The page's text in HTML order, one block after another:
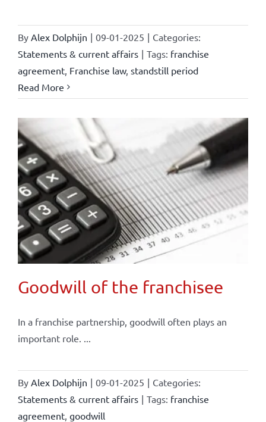
By Alex Dolphijn | 09-01-2025 | Categories:
Statements & current affairs | Tags: franchise
agreement, Franchise law, standstill period
Read More
Goodwill of the franchisee
In a franchise partnership, goodwill often plays an
important role. ...
By Alex Dolphijn | 09-01-2025 | Categories:
Statements & current affairs | Tags: franchise
agreement, goodwill